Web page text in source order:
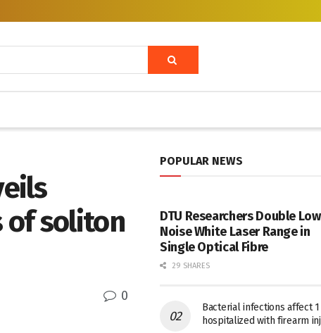
of soliton
0
POPULAR NEWS
DTU Researchers Double
Noise White Laser Range in
Single Optical Fibre
29 SHARES
Bacterial infections affect
hospitalized with firearm